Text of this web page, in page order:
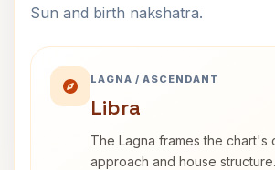
Sun and birth nakshatra.
LAGNA / ASCENDANT
Libra
The Lagna frames the chart's
approach and house